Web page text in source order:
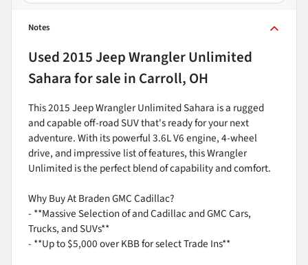
Notes
Used2015 Jeep Wrangler Unlimited
Saharafor sale in Carroll, OH
This 2015 Jeep Wrangler Unlimited Sahara is a rugged
and capable off-road SUV that's ready for your next
adventure. With its powerful 3.6L V6 engine, 4-wheel
drive, and impressive list of features, this Wrangler
Unlimited is the perfect blend of capability and comfort.
Why Buy At Braden GMC Cadillac?
- **Massive Selection of and Cadillac and GMC Cars,
Trucks, and SUVs**
- **Up to $5,000 over KBB for select Trade Ins**